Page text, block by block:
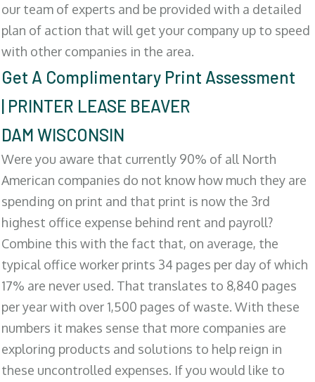
our team of experts and be provided with a detailed
plan of action that will get your company up to speed
with other companies in the area.
Get A Complimentary Print Assessment
| PRINTER LEASE BEAVER
DAM WISCONSIN
Were you aware that currently 90% of all North
American companies do not know how much they are
spending on print and that print is now the 3rd
highest office expense behind rent and payroll?
Combine this with the fact that, on average, the
typical office worker prints 34 pages per day of which
17% are never used. That translates to 8,840 pages
per year with over 1,500 pages of waste. With these
numbers it makes sense that more companies are
exploring products and solutions to help reign in
these uncontrolled expenses. If you would like to